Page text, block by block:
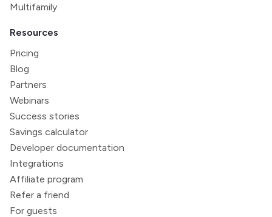
Multifamily
Resources
Pricing
Blog
Partners
Webinars
Success stories
Savings calculator
Developer documentation
Integrations
Affiliate program
Refer a friend
For guests